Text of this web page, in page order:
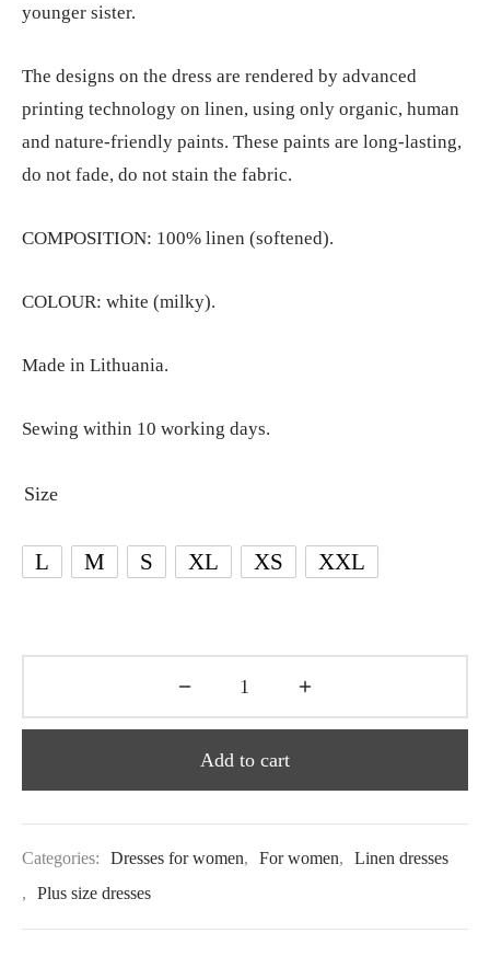
younger sister.
The designs on the dress are rendered by advanced
printing technology on linen, using only organic, human
and nature-friendly paints. These paints are long-lasting,
do not fade, do not stain the fabric.
COMPOSITION: 100% linen (softened).
COLOUR: white (milky).
Made in Lithuania.
Sewing within 10 working days.
Size
L M S XL XS XXL
Add to cart
Categories: Dresses for women, For women,
Linen dresses
,
Plus size dresses